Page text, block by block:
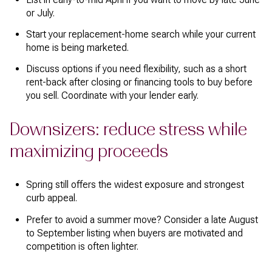
or July.
Start your replacement-home search while your current
home is being marketed.
Discuss options if you need flexibility, such as a short
rent-back after closing or financing tools to buy before
you sell. Coordinate with your lender early.
Downsizers: reduce stress while
maximizing proceeds
Spring still offers the widest exposure and strongest
curb appeal.
Prefer to avoid a summer move? Consider a late August
to September listing when buyers are motivated and
competition is often lighter.